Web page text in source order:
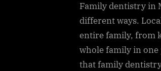
Family dentistry in
different ways.
entire family, from
whole family in one
that family